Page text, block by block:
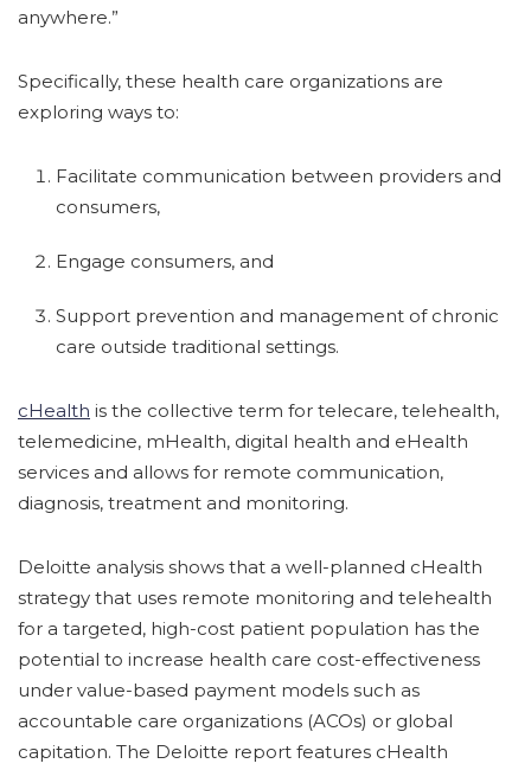
anywhere.”
Specifically, these health care organizations are
exploring ways to:
Facilitate communication between providers and
consumers,
Engage consumers, and
Support prevention and management of chronic
care outside traditional settings.
cHealth is the collective term for telecare, telehealth,
telemedicine, mHealth, digital health and eHealth
services and allows for remote communication,
diagnosis, treatment and monitoring.
Deloitte analysis shows that a well-planned cHealth
strategy that uses remote monitoring and telehealth
for a targeted, high-cost patient population has the
potential to increase health care cost-effectiveness
under value-based payment models such as
accountable care organizations (ACOs) or global
capitation. The Deloitte report features cHealth